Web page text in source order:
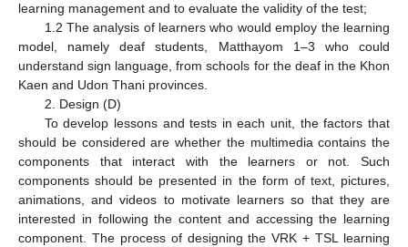
learning management and to evaluate the validity of the test;
1.2 The analysis of learners who would employ the learning
model, namely deaf students, Matthayom 1–3 who could
understand sign language, from schools for the deaf in the Khon
Kaen and Udon Thani provinces.
2. Design (D)
To develop lessons and tests in each unit, the factors that
should be considered are whether the multimedia contains the
components that interact with the learners or not. Such
components should be presented in the form of text, pictures,
animations, and videos to motivate learners so that they are
interested in following the content and accessing the learning
component. The process of designing the VRK + TSL learning